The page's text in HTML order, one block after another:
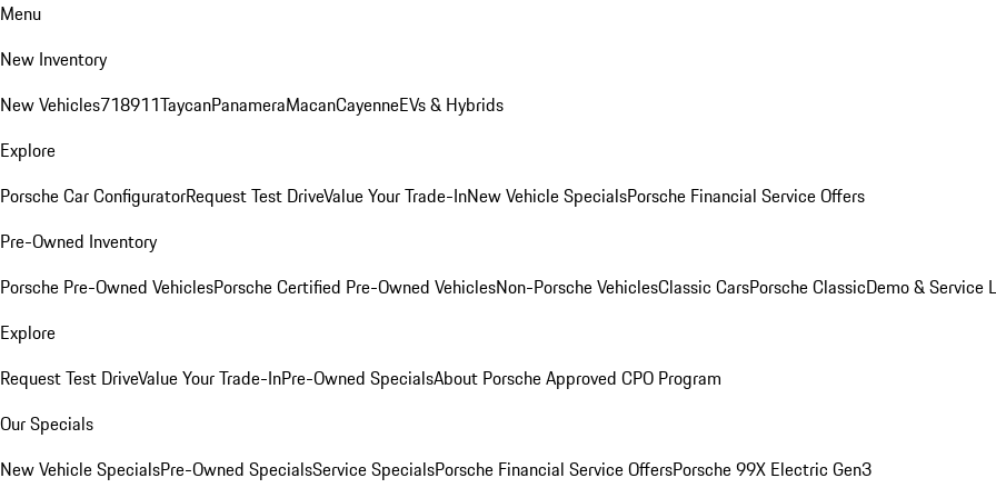
Menu
New Inventory
New Vehicles718911TaycanPanameraMacanCayenneEVs & Hybrids
Explore
Porsche Car ConfiguratorRequest Test DriveValue Your Trade-InNew Vehicle SpecialsPorsche Financial Service Offers
Pre-Owned Inventory
Porsche Pre-Owned VehiclesPorsche Certified Pre-Owned VehiclesNon-Porsche VehiclesClassic CarsPorsche ClassicDemo & Service
Explore
Request Test DriveValue Your Trade-InPre-Owned SpecialsAbout Porsche Approved CPO Program
Our Specials
New Vehicle SpecialsPre-Owned SpecialsService SpecialsPorsche Financial Service OffersPorsche 99X Electric Gen3